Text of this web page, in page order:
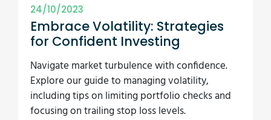
24/10/2023
Embrace Volatility: Strategies
for Confident Investing
Navigate market turbulence with confidence.
Explore our guide to managing volatility,
including tips on limiting portfolio checks and
focusing on trailing stop loss levels.